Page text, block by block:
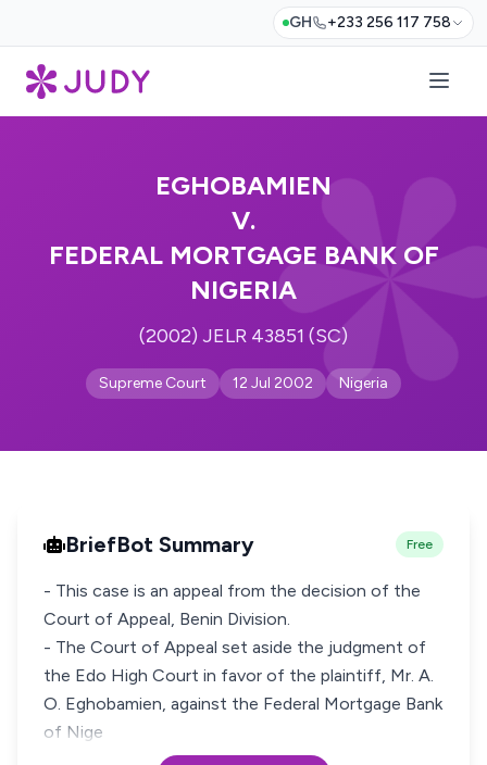
GH +233 256 117 758
EGHOBAMIEN
V.
FEDERAL MORTGAGE BANK OF
NIGERIA
(2002) JELR 43851 (SC)
Supreme Court 12 Jul 2002 Nigeria
BriefBot Summary Free
- This case is an appeal from the decision of the
Court of Appeal, Benin Division.
- The Court of Appeal set aside the judgment of
the Edo High Court in favor of the plaintiff, Mr. A.
O. Eghobamien, against the Federal Mortgage Bank
of Nige